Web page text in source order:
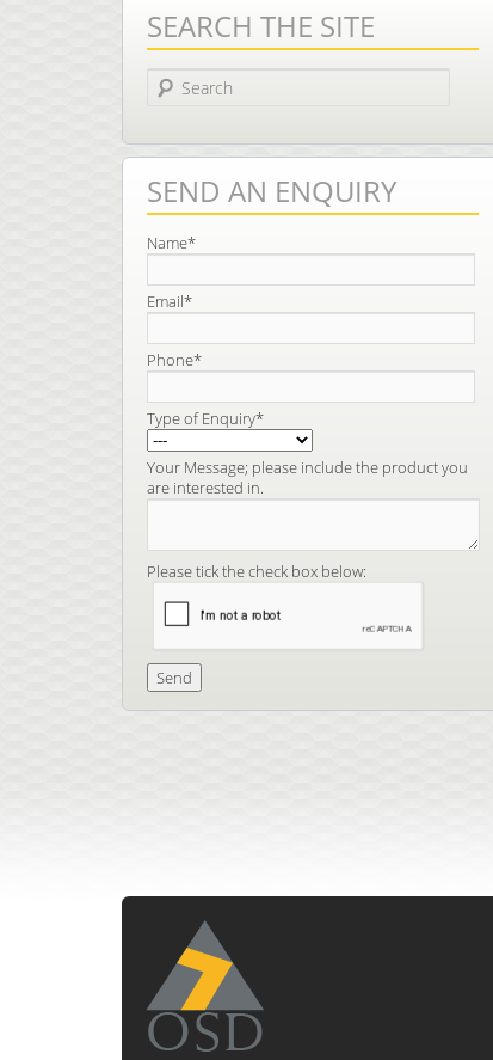
SEARCH THE SITE
Search
SEND AN ENQUIRY
Name*
Email*
Phone*
Type of Enquiry*
Your Message; please include the product you
are interested in.
Please tick the check box below: